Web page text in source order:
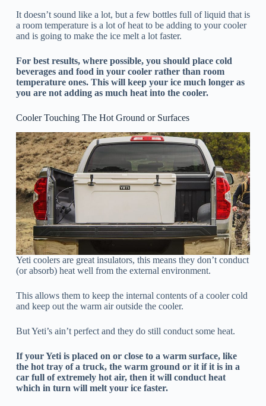
It doesn’t sound like a lot, but a few bottles full of liquid that is
a room temperature is a lot of heat to be adding to your cooler
and is going to make the ice melt a lot faster.
For best results, where possible, you should place cold
beverages and food in your cooler rather than room
temperature ones. This will keep your ice much longer as
you are not adding as much heat into the cooler.
Cooler Touching The Hot Ground or Surfaces
Yeti coolers are great insulators, this means they don’t conduct
(or absorb) heat well from the external environment.
This allows them to keep the internal contents of a cooler cold
and keep out the warm air outside the cooler.
But Yeti’s ain’t perfect and they do still conduct some heat.
If your Yeti is placed on or close to a warm surface, like
the hot tray of a truck, the warm ground or it if it is in a
car full of extremely hot air, then it will conduct heat
which in turn will melt your ice faster.